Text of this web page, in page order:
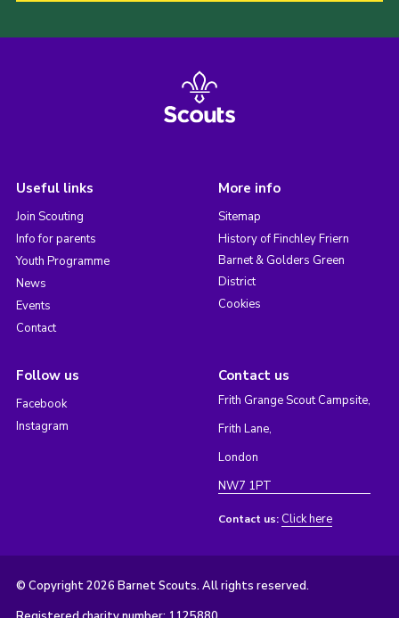
Useful links
Join Scouting
Info for parents
Youth Programme
News
Events
Contact
More info
Sitemap
History of Finchley Friern
Barnet & Golders Green
District
Cookies
Follow us
Facebook
Instagram
Contact us
Frith Grange Scout Campsite,
Frith Lane,
London
NW7 1PT
Contact us: Click here
© Copyright 2026 Barnet Scouts. All rights reserved.